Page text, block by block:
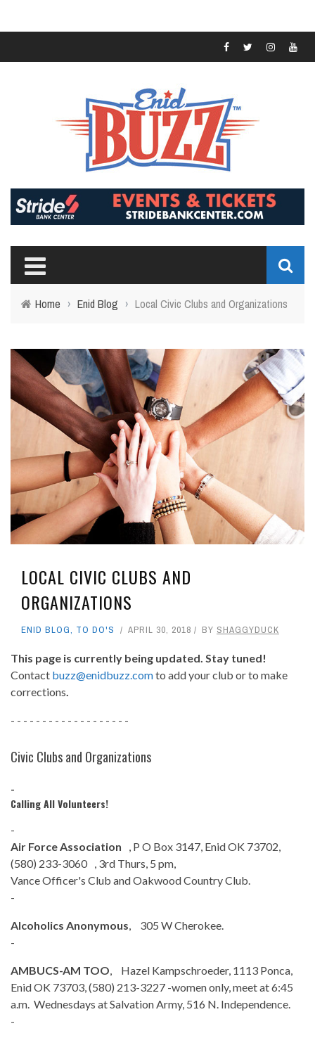
Home › Enid Blog › Local Civic Clubs and Organizations
LOCAL CIVIC CLUBS AND
ORGANIZATIONS
ENID BLOG, TO DO'S APRIL 30, 2018 BY SHAGGYDUCK
This page is currently being updated. Stay tuned!
Contact buzz@enidbuzz.comto add your club or to make
corrections.
- - - - - - - - - - - - - - - - - - -
Civic Clubs and Organizations
-
Calling All Volunteers!
-
Air Force Association , P O Box 3147, Enid OK 73702,
(580) 233-3060 , 3rd Thurs, 5 pm,
Vance Officer's Club and Oakwood Country Club.
-
Alcoholics Anonymous, 305 W Cherokee.
-
AMBUCS-AM TOO, Hazel Kampschroeder, 1113 Ponca,
Enid OK 73703, (580) 213-3227 -women only, meet at 6:45
a.m. Wednesdays at Salvation Army, 516 N. Independence.
-